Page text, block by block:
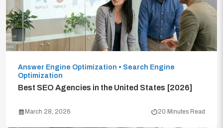
Answer Engine Optimization • Search Engine
Optimization
Best SEO Agencies in the United States [2026]
March 28, 2026 20 Minutes Read